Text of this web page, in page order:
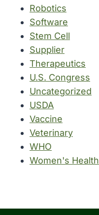
Robotics
Software
Stem Cell
Supplier
Therapeutics
U.S. Congress
Uncategorized
USDA
Vaccine
Veterinary
WHO
Women's Health